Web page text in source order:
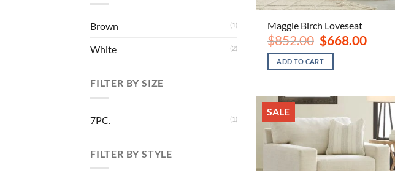
Brown (1)
White (2)
FILTER BY SIZE
7PC. (1)
FILTER BY STYLE
Maggie Birch Loveseat
$852.00 Original
price
was:
$852.00.
$668.00Current
ADD TO CART
SALE